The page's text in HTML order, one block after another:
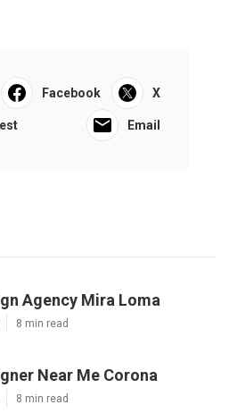
Facebook X
Email
Agency Mira Loma
8 min read
Near Me Corona
8 min read